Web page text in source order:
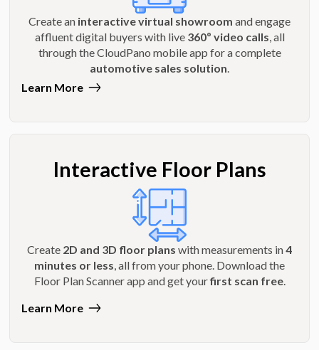
Create an interactive virtual showroom and engage
affluent digital buyers with live 360º video calls , all
through the CloudPano mobile app for a complete
automotive sales solution
Learn More
Interactive Floor Plans
Create 2D and 3D floor plans with measurements in4
minutes or less, all from your phone. Download the
Floor Plan Scanner app and get yourfirst scan free.
Learn More